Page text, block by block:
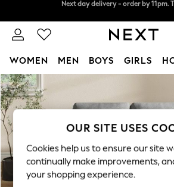
Skip to Main Content
Next day delivery - order by 11pm.
WOMEN MEN BOYS GIRLS
For You
WOMEN
New In & Trending
New: This Week
Top Picks
Trending On Social
Polka Dots
OUR SITE USES
Cookies help us to ensure our site
continually make improvements,
your shopping experience.